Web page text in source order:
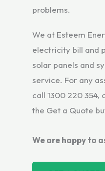
problems.
We at Esteem
electricity bill and
solar panels and
service. For any
call 1300 220 354,
the Get a Quote
We are happy to